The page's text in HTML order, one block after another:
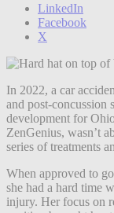
LinkedIn
Facebook
X
In 2022, a car
and post-concussion
development for
ZenGenius, wasn’t
series of treatments
When approved to
she had a hard time
injury. Her focus on